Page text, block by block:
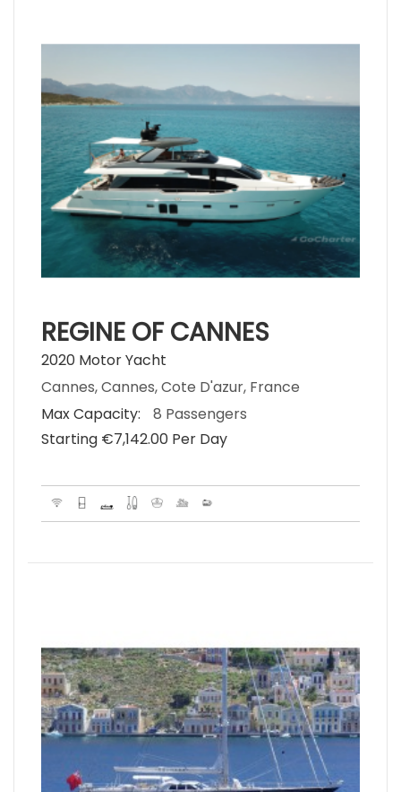
REGINE OF CANNES
2020 Motor Yacht
Cannes, Cannes, Cote D'azur, France
Max Capacity:
8 Passengers
Starting €‎7,142.00 Per Day